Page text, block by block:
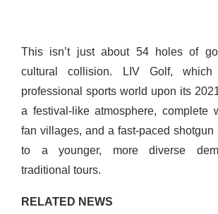
This isn’t just about 54 holes of
cultural collision. LIV Golf, which
professional sports world upon its
a festival-like atmosphere, complete
fan villages, and a fast-paced shotgun
to a younger, more diverse
traditional tours.
RELATED NEWS